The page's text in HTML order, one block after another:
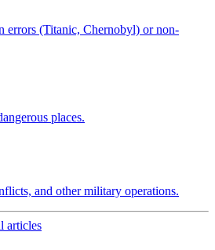
errors (Titanic, Chernobyl) or non-
places.
and other military operations.
articles